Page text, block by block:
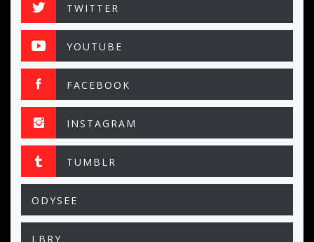
TWITTER
YOUTUBE
FACEBOOK
INSTAGRAM
TUMBLR
ODYSEE
LBRY